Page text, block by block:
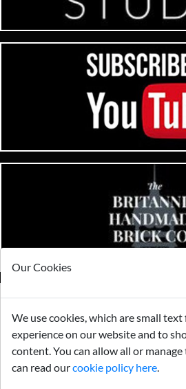
Our Cookies
We use cookies, which are small
experience on our website and to
content. You can allow all or
can read ourcookie policy here